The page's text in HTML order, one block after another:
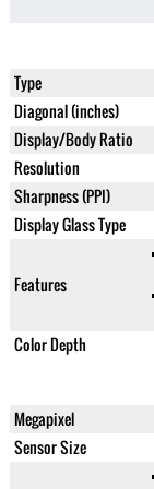
Type
Diagonal (inches)
Display/Body Ratio
Resolution
Sharpness (PPI)
Display Glass Type
Features
Color Depth
Megapixel
Sensor Size